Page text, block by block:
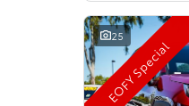
25
EOFY Special